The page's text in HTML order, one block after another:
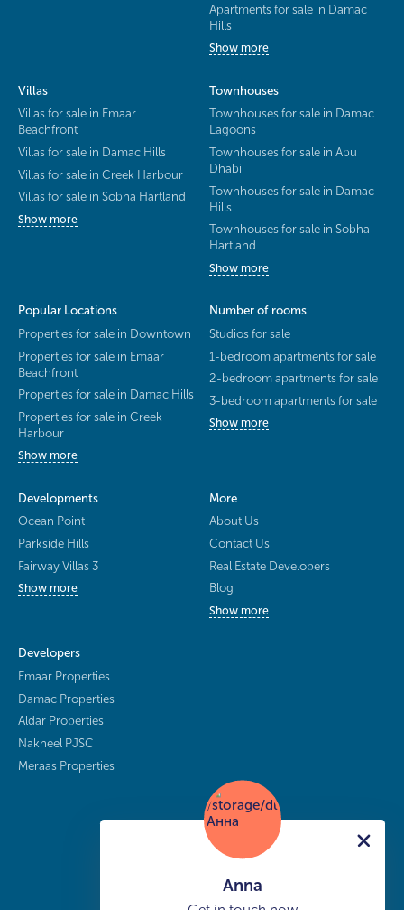
Apartments for sale in Damac
Hills
Show more
Villas
Villas for sale in Emaar
Beachfront
Villas for sale in Damac Hills
Villas for sale in Creek Harbour
Villas for sale in Sobha Hartland
Show more
Townhouses
Townhouses for sale in Damac
Lagoons
Townhouses for sale in Abu
Dhabi
Townhouses for sale in Damac
Hills
Townhouses for sale in Sobha
Hartland
Show more
Popular Locations
Properties for sale in Downtown
Properties for sale in Emaar
Beachfront
Properties for sale in Damac Hills
Properties for sale in Creek
Harbour
Show more
Number of rooms
Studios for sale
1-bedroom apartments for sale
2-bedroom apartments for sale
3-bedroom apartments for sale
Show more
Developments
Ocean Point
Parkside Hills
Fairway Villas 3
Show more
More
About Us
Contact Us
Real Estate Developers
Blog
Show more
Developers
Emaar Properties
Damac Properties
Aldar Properties
Nakheel PJSC
Meraas Properties
Anna